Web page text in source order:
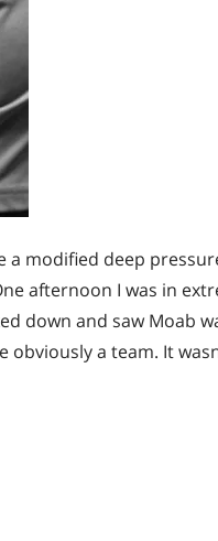
a modified deep
afternoon I was in
down and saw Moab
obviously a team. It